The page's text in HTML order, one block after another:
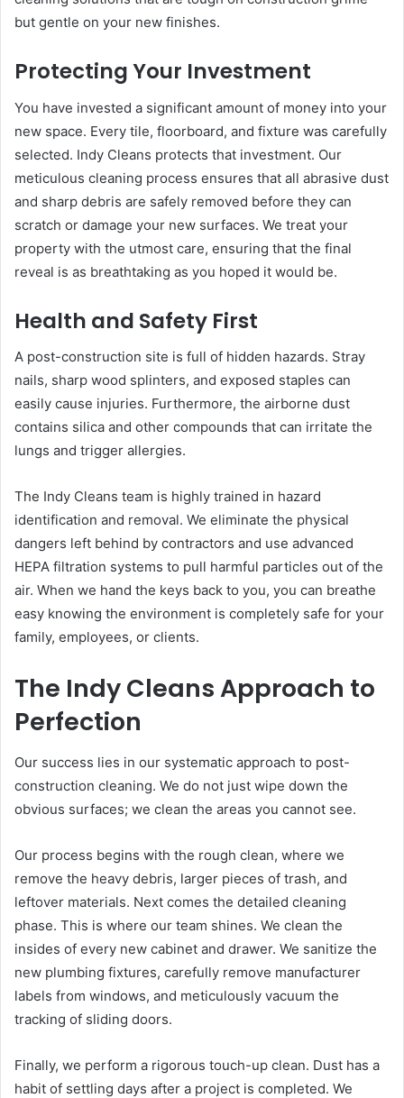
but gentle on your new finishes.
Protecting Your Investment
You have invested a significant amount of money into your
new space. Every tile, floorboard, and fixture was carefully
selected. Indy Cleans protects that investment. Our
meticulous cleaning process ensures that all abrasive dust
and sharp debris are safely removed before they can
scratch or damage your new surfaces. We treat your
property with the utmost care, ensuring that the final
reveal is as breathtaking as you hoped it would be.
Health and Safety First
A post-construction site is full of hidden hazards. Stray
nails, sharp wood splinters, and exposed staples can
easily cause injuries. Furthermore, the airborne dust
contains silica and other compounds that can irritate the
lungs and trigger allergies.
The Indy Cleans team is highly trained in hazard
identification and removal. We eliminate the physical
dangers left behind by contractors and use advanced
HEPA filtration systems to pull harmful particles out of the
air. When we hand the keys back to you, you can breathe
easy knowing the environment is completely safe for your
family, employees, or clients.
The Indy Cleans Approach to
Perfection
Our success lies in our systematic approach to post-
construction cleaning. We do not just wipe down the
obvious surfaces; we clean the areas you cannot see.
Our process begins with the rough clean, where we
remove the heavy debris, larger pieces of trash, and
leftover materials. Next comes the detailed cleaning
phase. This is where our team shines. We clean the
insides of every new cabinet and drawer. We sanitize the
new plumbing fixtures, carefully remove manufacturer
labels from windows, and meticulously vacuum the
tracking of sliding doors.
Finally, we perform a rigorous touch-up clean. Dust has a
habit of settling days after a project is completed. We